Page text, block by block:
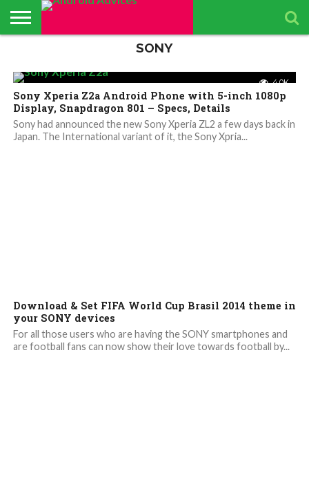
UPDATES
CONTRIBUTORS –
APP REVIEWS
TEAM
SEND
PRESS
RELEASE
UPDATES
FROM
ANDROID
ADVICES
TEAM
ADVICES
REVIEWS &
ADVERTISING
KIT
QUIZ – BASIC
TEST TO FIND
YOUR
ANDROID
KNOWLEDGE
SMARTPHONES
BY ANDROID
ADVICES
EDITORS
SONY
4.0K
Sony Xperia Z2a Android Phone with 5-inch 1080p
Display, Snapdragon 801 – Specs, Details
Sony had announced the new Sony Xperia ZL2 a few days back in
Japan. The International variant of it, the Sony Xpria...
4.6K
Download & Set FIFA World Cup Brasil 2014 theme in
your SONY devices
For all those users who are having the SONY smartphones and
are football fans can now show their love towards football by...